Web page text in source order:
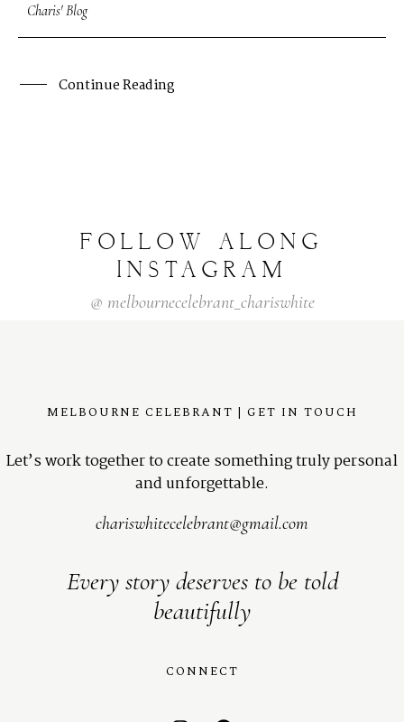
Charis' Blog
Continue Reading
FOLLOW
ALONG
INSTAGRAM
@ melbournecelebrant_chariswhite
MELBOURNE CELEBRANT | GET IN TOUCH
Let’s work together to create something truly personal
and unforgettable.
chariswhitecelebrant@gmail.com
Every story deserves to be told
beautifully
CONNECT